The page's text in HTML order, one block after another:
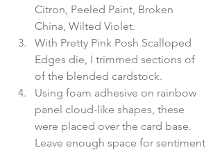
Citron, Peeled Paint, Broken
China, Wilted Violet.
With Pretty Pink Posh Scalloped
Edges die, I trimmed sections of
of the blended cardstock.
Using foam adhesive on rainbow
panel cloud-like shapes, these
were placed over the card base.
Leave enough space for sentiment